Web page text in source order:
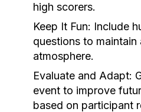
high scorers.
Keep It Fun: Include
questions to
atmosphere.
Evaluate and Adapt:
event to improve
based on participant